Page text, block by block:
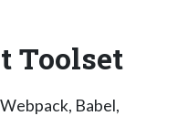
Toolset
Babel,